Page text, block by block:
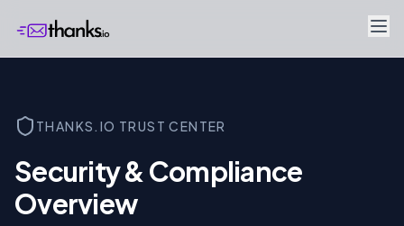
THANKS.IO TRUST CENTER
Security & Compliance
Overview